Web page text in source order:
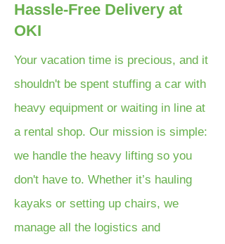
Hassle-Free Delivery at
OKI
Your vacation time is precious, and it
shouldn't be spent stuffing a car with
heavy equipment or waiting in line at
a rental shop. Our mission is simple:
we handle the heavy lifting so you
don't have to. Whether it’s hauling
kayaks or setting up chairs, we
manage all the logistics and